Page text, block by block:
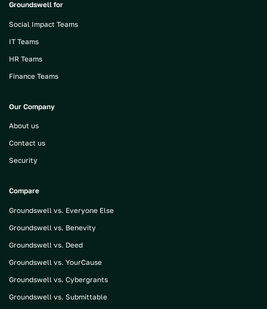
Groundswell for
Social Impact Teams
IT Teams
HR Teams
Finance Teams
Our Company
About us
Contact us
Security
Compare
Groundswell vs. Everyone Else
Groundswell vs. Benevity
Groundswell vs. Deed
Groundswell vs. YourCause
Groundswell vs. Cybergrants
Groundswell vs. Submittable